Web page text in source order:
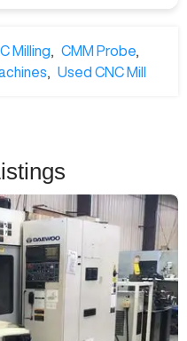
Milling CMM Probe
Used CNC Mill